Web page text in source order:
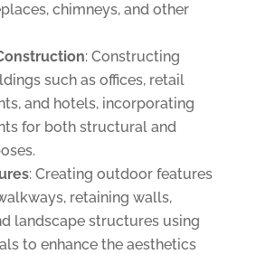
chimneys, and other
: Constructing
such as offices, retail
and hotels, incorporating
for both structural and
: Creating outdoor features
retaining walls,
landscape structures using
to enhance the aesthetics